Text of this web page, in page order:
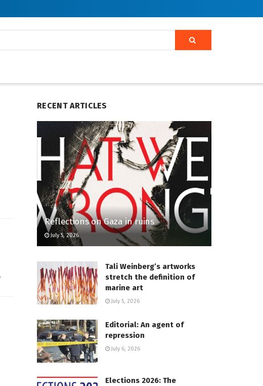
RECENT ARTICLES
Reflections on Gaza in ruins
July 5, 2026
Tali Weinberg’s artworks
stretch the definition of
marine art
July 5, 2026
Editorial: An agent of
repression
July 6, 2026
Elections 2026: The